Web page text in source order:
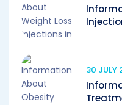
30 JULY